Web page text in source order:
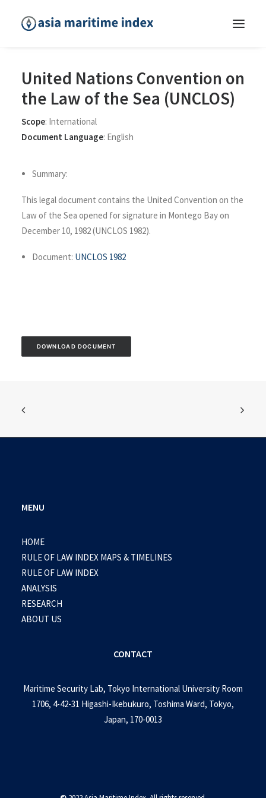
United Nations Convention on
the Law of the Sea (UNCLOS)
Scope: International
Document Language: English
Summary:
This legal document contains the United Convention on the
Law of the Sea opened for signature in Montego Bay on
December 10, 1982 (UNCLOS 1982).
Document: UNCLOS 1982
DOWNLOAD DOCUMENT
MENU
HOME
RULE OF LAW INDEX MAPS & TIMELINES
RULE OF LAW INDEX
ANALYSIS
RESEARCH
ABOUT US
CONTACT
Maritime Security Lab, Tokyo International University Room
1706, 4-42-31 Higashi-Ikebukuro, Toshima Ward, Tokyo,
Japan, 170-0013